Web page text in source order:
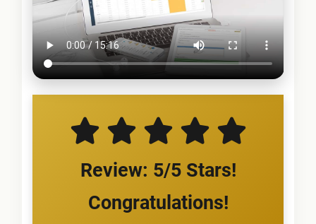
Review: 5/5 Stars!
Congratulations!